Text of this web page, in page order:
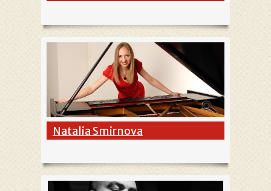
Natalia Smirnova